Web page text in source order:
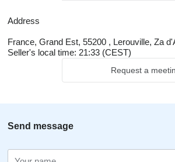
Address
France, Grand Est, 55200 , Lerouville, Za
Seller's local time: 21:33 (CEST)
Request a
Send message